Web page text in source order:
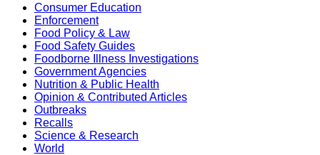
Consumer Education
Enforcement
Food Policy & Law
Food Safety Guides
Foodborne Illness Investigations
Government Agencies
Nutrition & Public Health
Opinion & Contributed Articles
Outbreaks
Recalls
Science & Research
World